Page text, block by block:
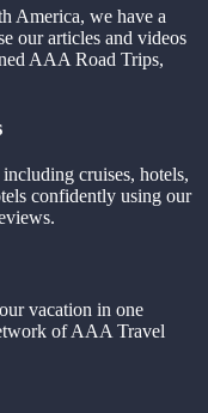
America, we have a
our articles and videos
AAA Road Trips,
cruises, hotels,
confidently using our
vacation in one
of AAA Travel